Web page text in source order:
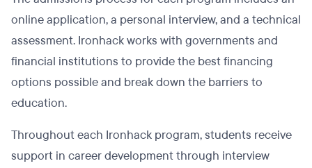
online application, a personal interview, and a technical
assessment. Ironhack works with governments and
financial institutions to provide the best financing
options possible and break down the barriers to
education.
Throughout each Ironhack program, students receive
support in career development through interview